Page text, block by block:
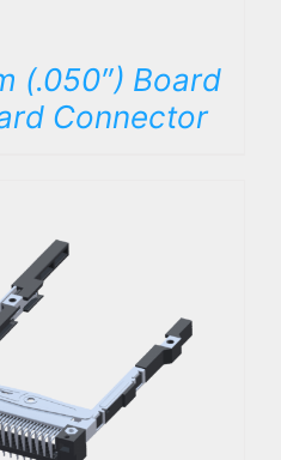
(.050″) Board
Connector